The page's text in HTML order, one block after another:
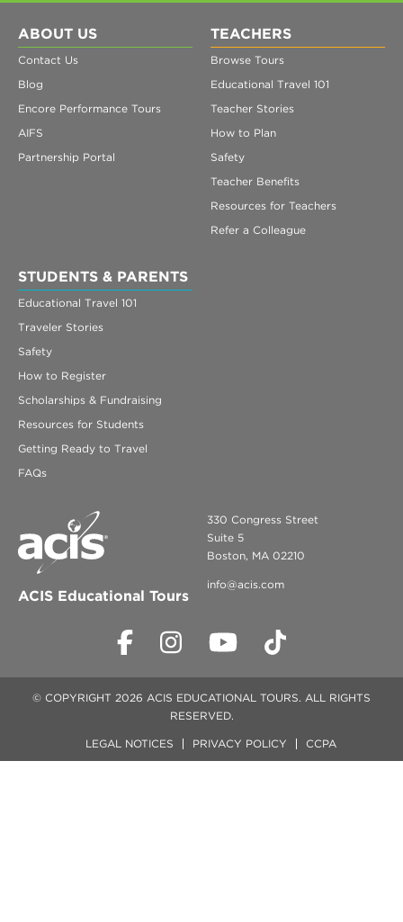
ABOUT US
Contact Us
Blog
Encore Performance Tours
AIFS
Partnership Portal
TEACHERS
Browse Tours
Educational Travel 101
Teacher Stories
How to Plan
Safety
Teacher Benefits
Resources for Teachers
Refer a Colleague
STUDENTS & PARENTS
Educational Travel 101
Traveler Stories
Safety
How to Register
Scholarships & Fundraising
Resources for Students
Getting Ready to Travel
FAQs
ACIS Educational Tours
330 Congress Street
Suite 5
Boston, MA 02210
info@acis.com
© COPYRIGHT 2026 ACIS EDUCATIONAL TOURS. ALL RIGHTS
RESERVED.
LEGAL NOTICES PRIVACY POLICY CCPA